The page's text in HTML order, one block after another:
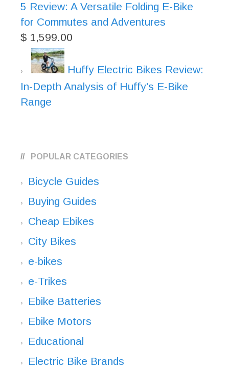
5 Review: A Versatile Folding E-Bike
for Commutes and Adventures
$ 1,599.00
Huffy Electric Bikes Review:
In-Depth Analysis of Huffy's E-Bike
Range
POPULAR CATEGORIES
Bicycle Guides
Buying Guides
Cheap Ebikes
City Bikes
e-bikes
e-Trikes
Ebike Batteries
Ebike Motors
Educational
Electric Bike Brands